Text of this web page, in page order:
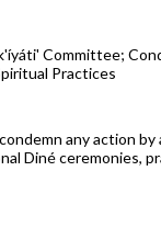
Committee;
Practices
any action
Diné ceremonies,